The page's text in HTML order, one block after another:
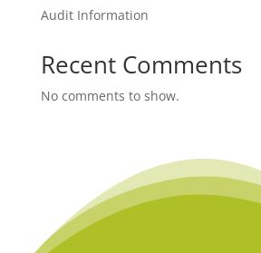
Audit Information
Recent Comments
No comments to show.